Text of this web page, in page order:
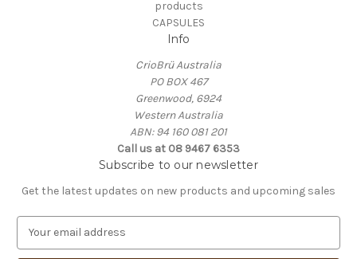
products
CAPSULES
Info
CrioBrü Australia
PO BOX 467
Greenwood, 6924
Western Australia
ABN: 94 160 081 201
Call us at 08 9467 6353
Subscribe to our newsletter
Get the latest updates on new products and upcoming sales